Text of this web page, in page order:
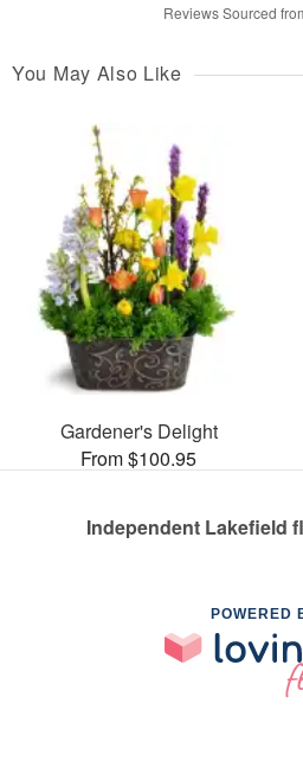
Reviews Sourced
You May Also Like
Gardener's Delight
From $100.95
Independent Lakefield
POWERED